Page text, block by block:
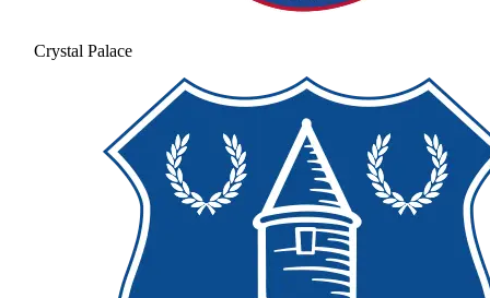
Crystal Palace